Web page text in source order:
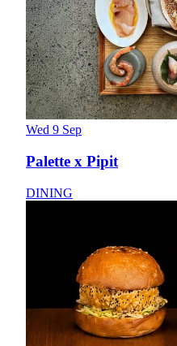
Wed 9 Sep
Palette x Pipit
DINING